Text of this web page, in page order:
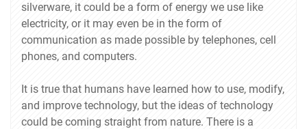
silverware, it could be a form of energy we use like
electricity, or it may even be in the form of
communication as made possible by telephones, cell
phones, and computers.
It is true that humans have learned how to use, modify,
and improve technology, but the ideas of technology
could be coming straight from nature. There is a